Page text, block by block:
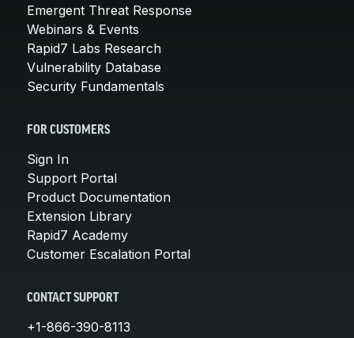
Emergent Threat Response
Webinars & Events
Rapid7 Labs Research
Vulnerability Database
Security Fundamentals
FOR CUSTOMERS
Sign In
Support Portal
Product Documentation
Extension Library
Rapid7 Academy
Customer Escalation Portal
CONTACT SUPPORT
+1-866-390-8113